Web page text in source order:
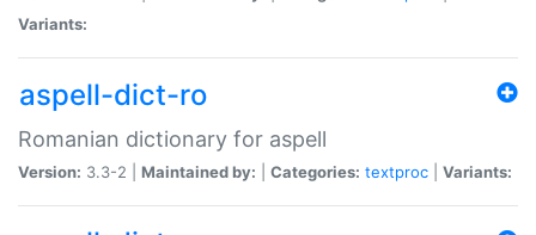
Variants:
aspell-dict-ro
Romanian dictionary for aspell
Version: 3.3-2 | Maintained by: Categories: textproc Variants: